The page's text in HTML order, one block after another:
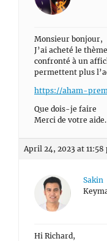
Monsieur bonjour,
J’ai acheté le
confronté à un
permettent plus
https://aham-
Que dois-je faire
Merci de votre aide.
April 24, 2023 at 11:58
Sakin
Hi Richard,